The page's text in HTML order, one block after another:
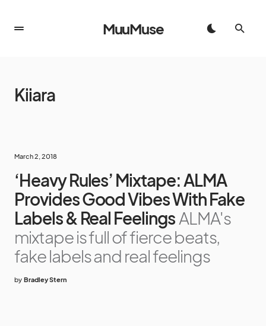
MuuMuse
Kiiara
March 2, 2018
‘Heavy Rules’ Mixtape: ALMA
Provides Good Vibes With Fake
Labels & Real Feelings ALMA's
mixtape is full of fierce beats,
fake labels and real feelings
by Bradley Stern